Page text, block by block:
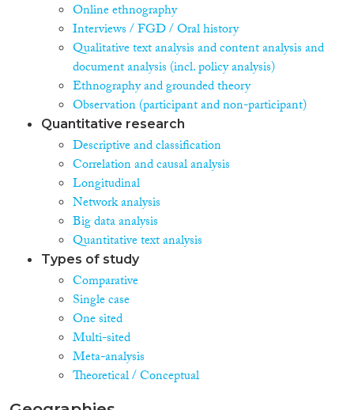
Online ethnography
Interviews / FGD / Oral history
Qualitative text analysis and content analysis and
document analysis (incl. policy analysis)
Ethnography and grounded theory
Observation (participant and non-participant)
Quantitative research
Descriptive and classification
Correlation and causal analysis
Longitudinal
Network analysis
Big data analysis
Quantitative text analysis
Types of study
Comparative
Single case
One sited
Multi-sited
Meta-analysis
Theoretical / Conceptual